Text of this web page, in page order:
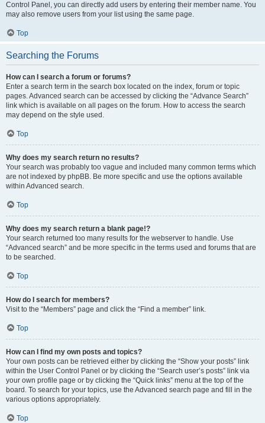
Control Panel, you can directly add users by entering their member name. You
may also remove users from your list using the same page.
Top
Searching the Forums
How can I search a forum or forums?
Enter a search term in the search box located on the index, forum or topic
pages. Advanced search can be accessed by clicking the “Advance Search”
link which is available on all pages on the forum. How to access the search
may depend on the style used.
Top
Why does my search return no results?
Your search was probably too vague and included many common terms which
are not indexed by phpBB. Be more specific and use the options available
within Advanced search.
Top
Why does my search return a blank page!?
Your search returned too many results for the webserver to handle. Use
“Advanced search” and be more specific in the terms used and forums that are
to be searched.
Top
How do I search for members?
Visit to the “Members” page and click the “Find a member” link.
Top
How can I find my own posts and topics?
Your own posts can be retrieved either by clicking the “Show your posts” link
within the User Control Panel or by clicking the “Search user’s posts” link via
your own profile page or by clicking the “Quick links” menu at the top of the
board. To search for your topics, use the Advanced search page and fill in the
various options appropriately.
Top